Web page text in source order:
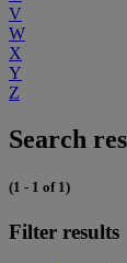
V
W
X
Y
Z
Search
(1 - 1 of 1)
Filter results